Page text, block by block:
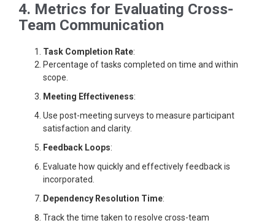
4. Metrics for Evaluating Cross-
Team Communication
Task Completion Rate:
Percentage of tasks completed on time and within
scope.
Meeting Effectiveness:
Use post-meeting surveys to measure participant
satisfaction and clarity.
Feedback Loops:
Evaluate how quickly and effectively feedback is
incorporated.
Dependency Resolution Time:
Track the time taken to resolve cross-team